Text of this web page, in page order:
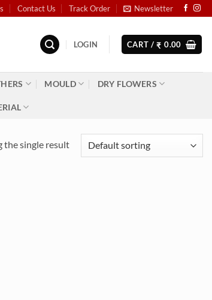
Contact Us Track Order Newsletter
LOGIN CART / ₹ 0.00
MOULD DRY FLOWERS
the single result